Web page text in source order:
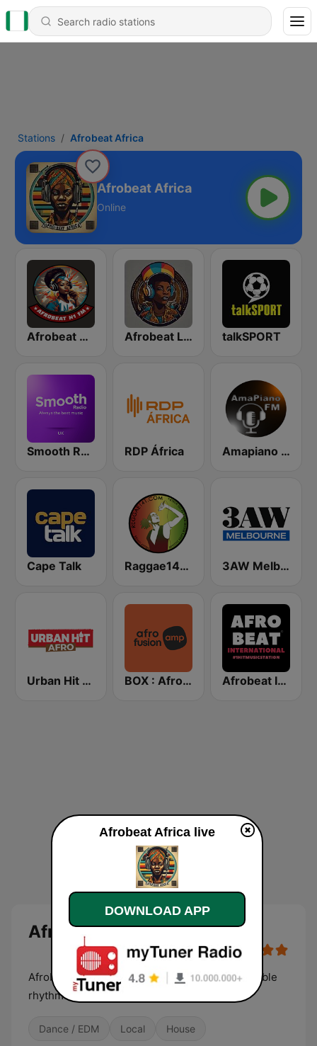
Stations Afrobeat Africa
Afrobeat Africa
Online
Afrobeat N1 FM Afrobeat Live talkSPORT
Smooth Radio UK RDP África Amapiano FM
Cape Talk Raggae141.com 3AW Melbourne
Urban Hit Afro BOX : Afrofusion Amapiano Afrobeat Inter
Afrobeat Africa
Afrobeat Africa be your gateway to the irresistible
rhythms and soulful melodies
Dance / EDM Local House
Afrobeat Africa live
DOWNLOAD APP